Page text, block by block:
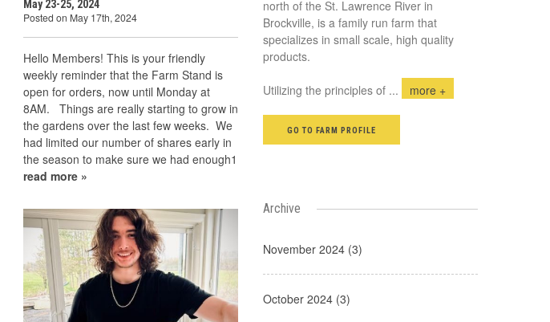
May 23-25, 2024
Posted on May 17th, 2024
Hello Members! This is your friendly
weekly reminder that the Farm Stand is
open for orders, now until Monday at
8AM. Things are really starting to grow in
the gardens over the last few weeks. We
had limited our number of shares early in
the season to make sure we had enough1
read more »
north of the St. Lawrence River in
Brockville, is a family run farm that
specializes in small scale, high quality
products.
Utilizing the principles of ... more +
GO TO FARM PROFILE
Archive
November 2024 (3)
October 2024 (3)